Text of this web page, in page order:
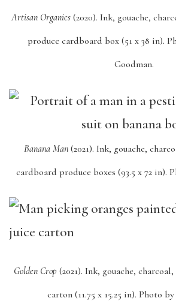
Artisan Organics (2020). Ink, gouache,
produce cardboard box (51 x 38 in).
Goodman.
Banana Man (2021). Ink, gouache,
cardboard produce boxes (93.5 x 72 in).
Golden Crop (2021). Ink, gouache,
carton (11.75 x 15.25 in). Photo